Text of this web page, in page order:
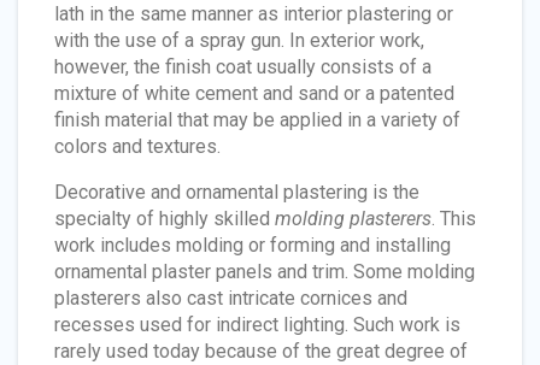
lath in the same manner as interior plastering or
with the use of a spray gun. In exterior work,
however, the finish coat usually consists of a
mixture of white cement and sand or a patented
finish material that may be applied in a variety of
colors and textures.
Decorative and ornamental plastering is the
specialty of highly skilled molding plasterers. This
work includes molding or forming and installing
ornamental plaster panels and trim. Some molding
plasterers also cast intricate cornices and
recesses used for indirect lighting. Such work is
rarely used today because of the great degree of